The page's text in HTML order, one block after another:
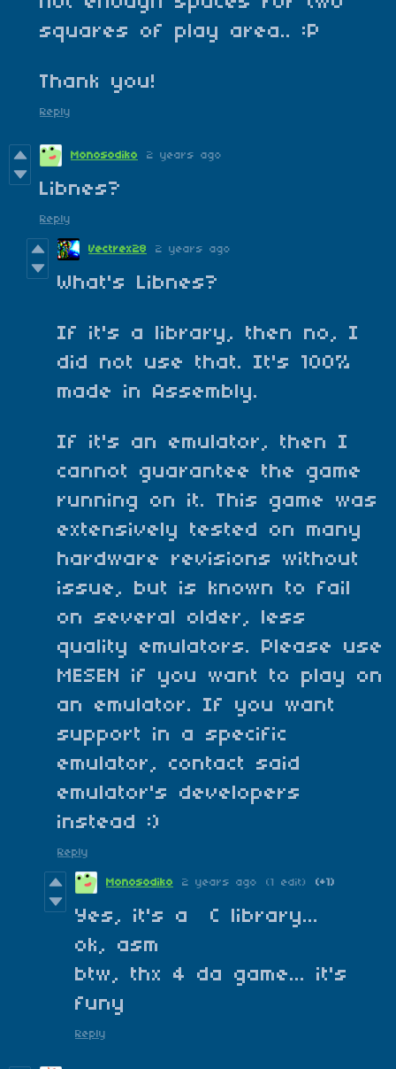
squares of play area.. :P
Thank you!
Reply
Monosodiko 2 years ago
Libnes?
Reply
Vectrex28 2 years ago
What's Libnes?
If it's a library, then no, I
did not use that. It's 100%
made in Assembly.
If it's an emulator, then I
cannot guarantee the game
running on it. This game was
extensively tested on many
hardware revisions without
issue, but is known to fail
on several older, less
quality emulators. Please use
MESEN if you want to play on
an emulator. If you want
support in a specific
emulator, contact said
emulator's developers
instead :)
Reply
Monosodiko 2 years ago (1 edit) (+1)
Yes, it's a C library...
ok, asm
btw, thx 4 da game... it's
funy
Reply